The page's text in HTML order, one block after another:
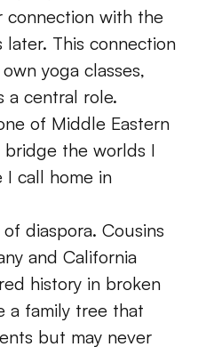
connection with the
later. This connection
yoga classes,
a central role.
of Middle Eastern
bridge the worlds I
I call home in
diaspora. Cousins
and California
history in broken
a family tree that
but may never